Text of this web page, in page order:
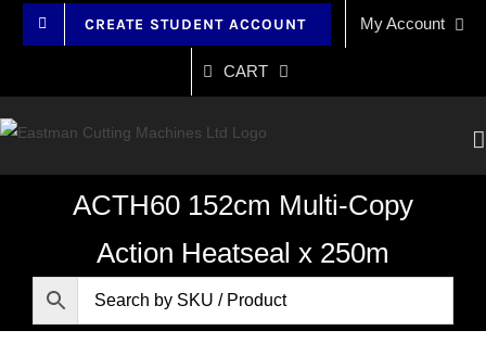
CREATE STUDENT ACCOUNT My Account
CART
ACTH60 152cm Multi-Copy
Action Heatseal x 250m